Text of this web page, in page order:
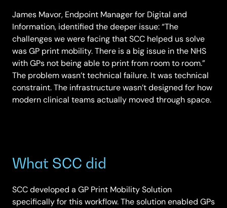
James Mavor, Endpoint Manager for Digital and
Information, identified the deeper issue: “The
challenges we were facing that SCC helped us solve
was GP print mobility. There is a big issue in the NHS
with GPs not being able to print from room to room.”
The problem wasn’t technical failure. It was technical
constraint. The infrastructure wasn’t designed for how
modern clinical teams actually moved through space.
What SCC did
SCC developed a GP Print Mobility Solution
specifically for this workflow. The solution enabled GPs